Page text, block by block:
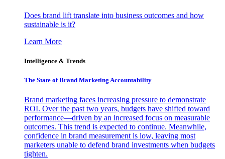
Does brand lift translate into business outcomes and how
sustainable is it?
Learn More
Intelligence & Trends
The State of Brand Marketing Accountability
Brand marketing faces increasing pressure to demonstrate
ROI. Over the past two years, budgets have shifted toward
performance—driven by an increased focus on measurable
outcomes. This trend is expected to continue. Meanwhile,
confidence in brand measurement is low, leaving most
marketers unable to defend brand investments when budgets
tighten.